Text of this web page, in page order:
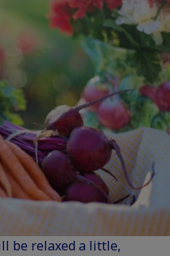
be relaxed a little,